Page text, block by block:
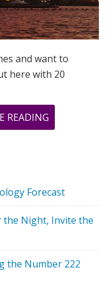
and want to
here with 20
READING
WHAT
YEAR
NUMBER
IN
Forecast
the Night, Invite the
the Number 222